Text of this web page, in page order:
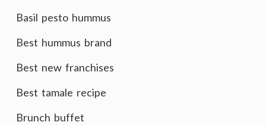
Basil pesto hummus
Best hummus brand
Best new franchises
Best tamale recipe
Brunch buffet